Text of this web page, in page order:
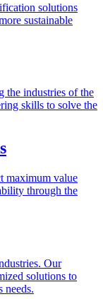
solutions
sustainable
the industries of the
skills to solve the
maximum value
through the
Our
solutions to
needs.